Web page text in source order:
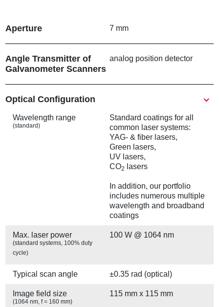
Aperture
7 mm
Angle Transmitter of
Galvanometer Scanners
analog position detector
Show
Optical Configuration
Wavelength range
(standard)
Standard coatings for all
common laser systems:
YAG- & fiber lasers,
Green lasers,
UV lasers,
CO2 lasers
In addition, our portfolio
includes numerous multiple
wavelength and broadband
coatings
Max. laser power
(standard systems, 100% duty
cycle)
100 W @ 1064 nm
Typical scan angle ±0.35 rad (optical)
Image field size
(1064 nm, f = 160 mm)
115 mm x 115 mm